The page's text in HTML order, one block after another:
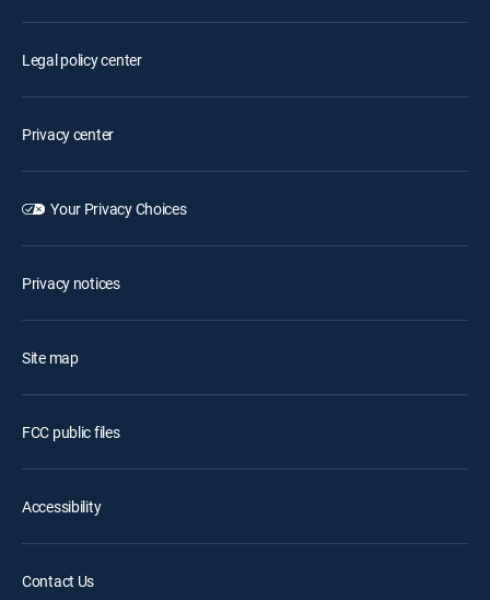
Legal policy center
Privacy center
Your Privacy Choices
Privacy notices
Site map
FCC public files
Accessibility
Contact Us